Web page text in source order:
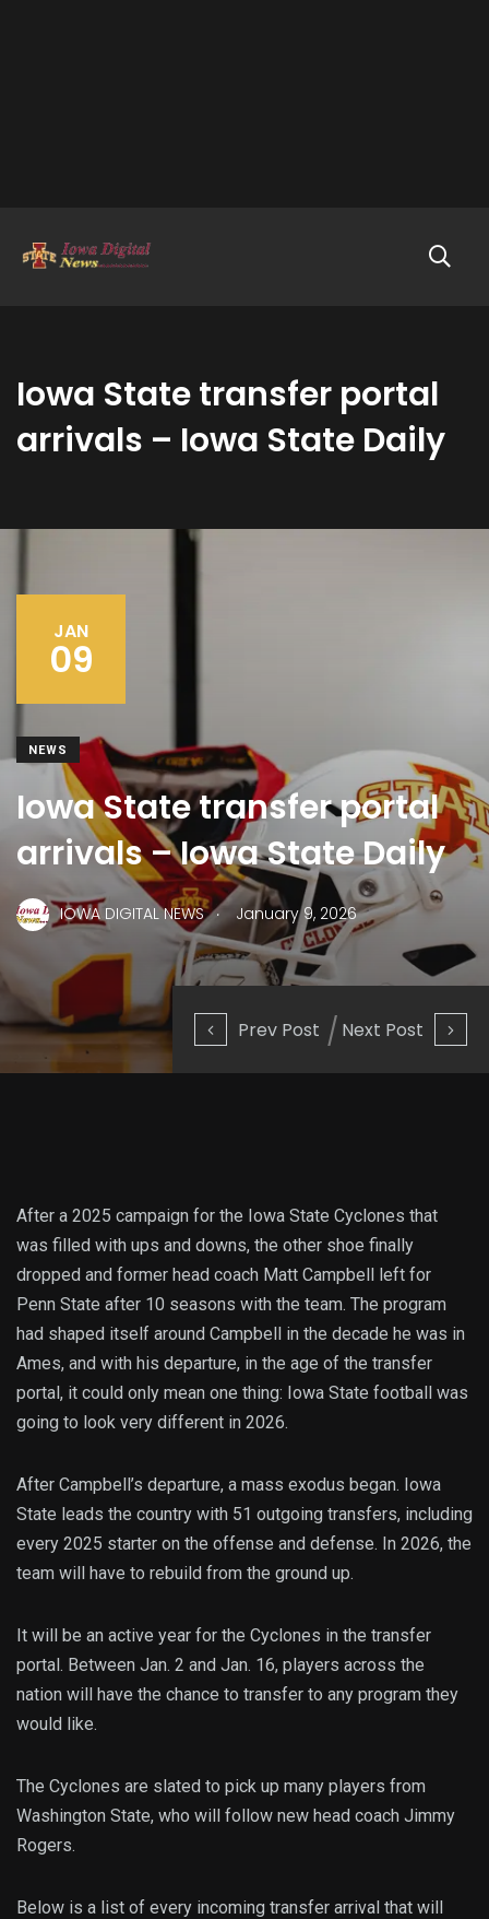
Iowa State transfer portal
arrivals – Iowa State Daily
Prev Post Next Post
JAN
09
NEWS
Iowa State transfer portal
arrivals – Iowa State Daily
IOWA DIGITAL NEWS . January 9, 2026
After a 2025 campaign for the Iowa State Cyclones that
was filled with ups and downs, the other shoe finally
dropped and former head coach Matt Campbell left for
Penn State after 10 seasons with the team. The program
had shaped itself around Campbell in the decade he was in
Ames, and with his departure, in the age of the transfer
portal, it could only mean one thing: Iowa State football was
going to look very different in 2026.
After Campbell’s departure, a mass exodus began. Iowa
State leads the country with 51 outgoing transfers, including
every 2025 starter on the offense and defense. In 2026, the
team will have to rebuild from the ground up.
It will be an active year for the Cyclones in the transfer
portal. Between Jan. 2 and Jan. 16, players across the
nation will have the chance to transfer to any program they
would like.
The Cyclones are slated to pick up many players from
Washington State, who will follow new head coach Jimmy
Rogers.
Below is a list of every incoming transfer arrival that will